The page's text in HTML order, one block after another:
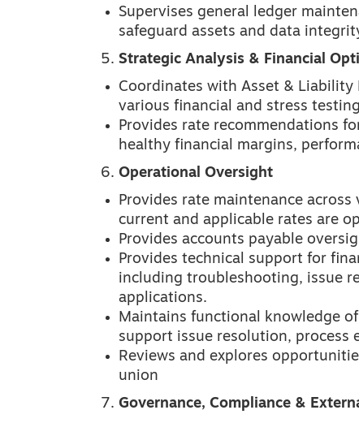
Supervises general ledger
safeguard assets and data
Strategic Analysis & Financial
Coordinates with Asset &
various financial and stress
Provides rate recommendations
healthy financial margins,
Operational Oversight
Provides rate maintenance
current and applicable rates are
Provides accounts payable
Provides technical support for
including troubleshooting, issue
applications.
Maintains functional knowledge
support issue resolution, process
Reviews and explores
union
Governance, Compliance &